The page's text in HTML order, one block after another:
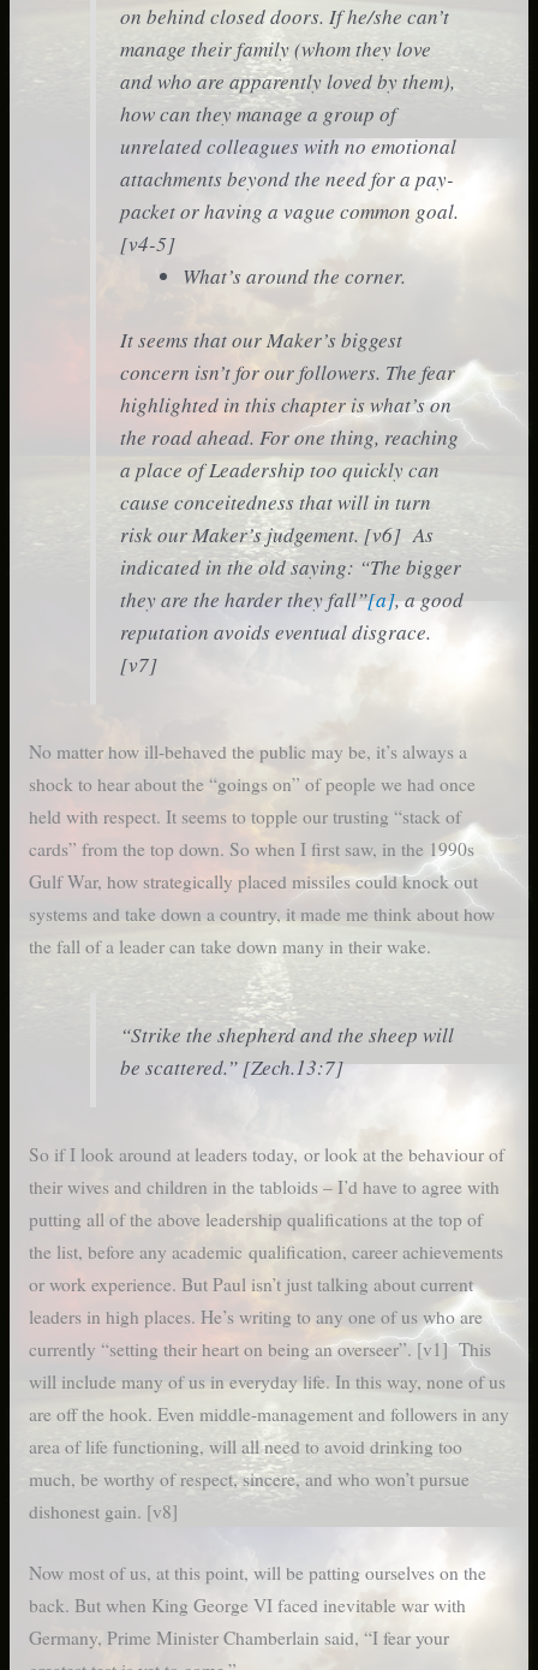
on behind closed doors. If he/she can’t
manage their family (whom they love
and who are apparently loved by them),
how can they manage a group of
unrelated colleagues with no emotional
attachments beyond the need for a pay-
packet or having a vague common goal.
[v4-5]
What’s around the corner.
It seems that our Maker’s biggest
concern isn’t for our followers. The fear
highlighted in this chapter is what’s on
the road ahead. For one thing, reaching
a place of Leadership too quickly can
cause conceitedness that will in turn
risk our Maker’s judgement. [v6] As
indicated in the old saying: “The bigger
they are the harder they fall”[a], a good
reputation avoids eventual disgrace.
[v7]
No matter how ill-behaved the public may be, it’s always a
shock to hear about the “goings on” of people we had once
held with respect. It seems to topple our trusting “stack of
cards” from the top down. So when I first saw, in the 1990s
Gulf War, how strategically placed missiles could knock out
systems and take down a country, it made me think about how
the fall of a leader can take down many in their wake.
“Strike the shepherd and the sheep will
be scattered.” [Zech.13:7]
So if I look around at leaders today, or look at the behaviour of
their wives and children in the tabloids – I’d have to agree with
putting all of the above leadership qualifications at the top of
the list, before any academic qualification, career achievements
or work experience. But Paul isn’t just talking about current
leaders in high places. He’s writing to any one of us who are
currently “setting their heart on being an overseer”. [v1] This
will include many of us in everyday life. In this way, none of us
are off the hook. Even middle-management and followers in any
area of life functioning, will all need to avoid drinking too
much, be worthy of respect, sincere, and who won’t pursue
dishonest gain. [v8]
Now most of us, at this point, will be patting ourselves on the
back. But when King George VI faced inevitable war with
Germany, Prime Minister Chamberlain said, “I fear your